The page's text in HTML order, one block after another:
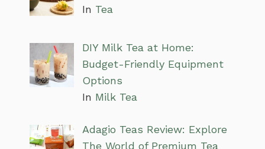
In Tea
DIY Milk Tea at Home:
Budget-Friendly Equipment
Options
In Milk Tea
Adagio Teas Review: Explore
The World of Premium Tea